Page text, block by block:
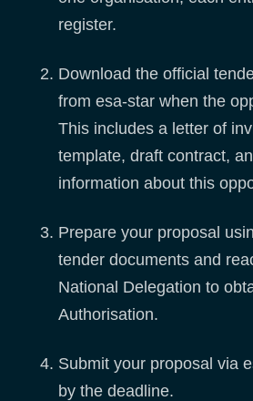
register.
Download the official
from esa-star when the
This includes a letter of
template, draft contract,
information about this
Prepare your proposal
tender documents and
National Delegation to
Authorisation.
Submit your proposal via
by the deadline.